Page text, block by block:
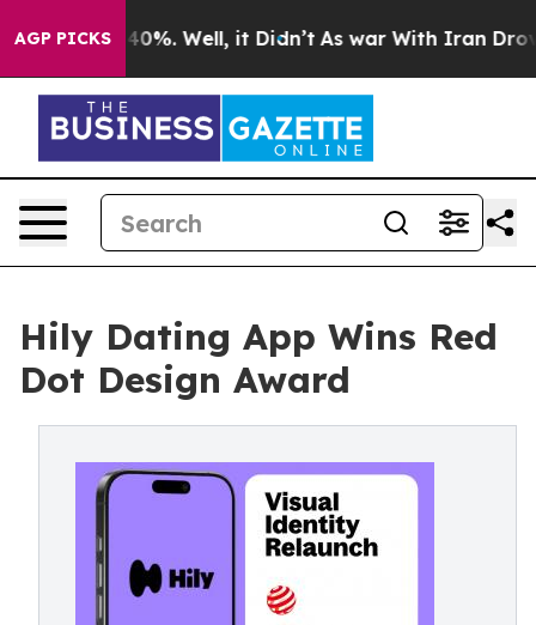
AGP PICKS40%. Well, it Didn’t As war With Iran Drove
Hily Dating App Wins Red
Dot Design Award